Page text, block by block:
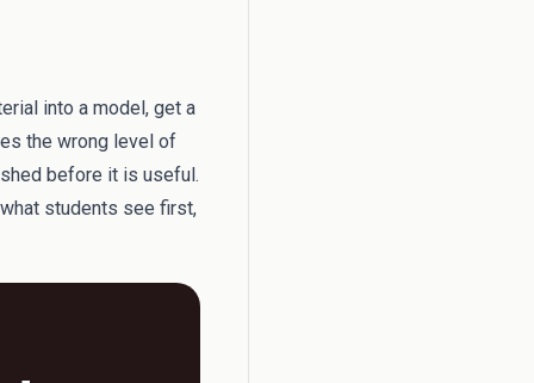
into a model, get a
the wrong level of
before it is useful.
students see first,